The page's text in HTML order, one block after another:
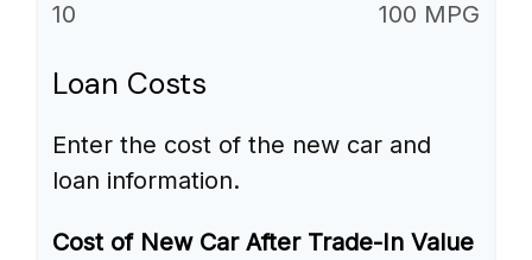
10 100 MPG
Loan Costs
Enter the cost of the new car and
loan information.
Cost of New Car After Trade-In Value